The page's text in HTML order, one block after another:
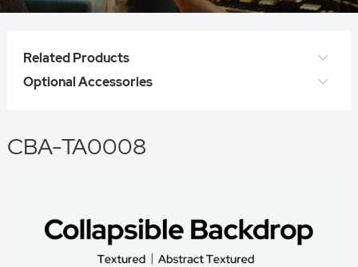
Related Products
Optional Accessories
CBA-TA0008